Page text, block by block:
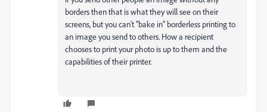
borders then that is what they will see on their
screens, but you can't "bake in" borderless printing to
an image you send to others. How a recipient
chooses to print your photo is up to them and the
capabilities of their printer.